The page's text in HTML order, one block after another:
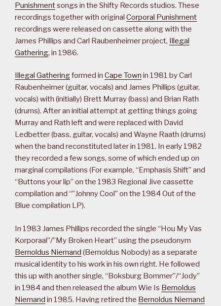
Punishmentsongs in the Shifty Records studios. These
recordings together with original Corporal Punishment
recordings were released on cassette along with the
James Phillips and Carl Raubenheimer project, Illegal
Gathering, in 1986.
Illegal Gatheringformed in Cape Town in 1981 by Carl
Raubenheimer (guitar, vocals) and James Phillips (guitar,
vocals) with (initially) Brett Murray (bass) and Brian Rath
(drums). After an initial attempt at getting things going
Murray and Rath left and were replaced with David
Ledbetter (bass, guitar, vocals) and Wayne Raath (drums)
when the band reconstituted later in 1981. In early 1982
they recorded a few songs, some of which ended up on
marginal compilations (For example, “Emphasis Shift” and
“Buttons your lip” on the 1983 Regional Jive cassette
compilation and “”Johnny Cool” on the 1984 Out of the
Blue compilation LP).
In 1983 James Phillips recorded the single “Hou My Vas
Korporaal”/”My Broken Heart” using the pseudonym
Bernoldus Niemand (Bernoldus Nobody) as a separate
musical identity to his work in his own right. He followed
this up with another single, “Boksburg Bommer”/“Jody”
in 1984 and then released the album Wie Is Bernoldus
Niemand in 1985. Having retired the Bernoldus Niemand